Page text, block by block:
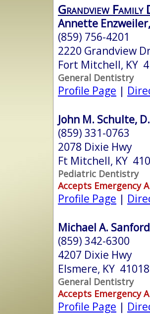
Grandview
Annette
(859) 756-4201
2220 Grandview
Fort Mitchell, KY
General Dentistry
Profile Page |
John M. Schulte,
(859) 331-0763
2078 Dixie Hwy
Ft Mitchell, KY
Pediatric Dentistry
Accepts Emergency
Profile Page |
Michael A.
(859) 342-6300
4207 Dixie Hwy
Elsmere, KY 41018
General Dentistry
Accepts Emergency
Profile Page |